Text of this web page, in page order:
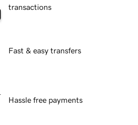
transactions
Fast & easy transfers
Hassle free payments